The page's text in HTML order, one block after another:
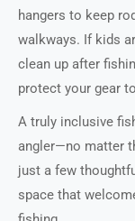
hangers to keep
walkways. If kids
clean up after
protect your gear
A truly inclusive
angler—no matter
just a few
space that